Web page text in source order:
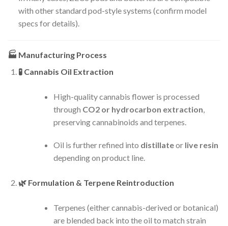
with other standard pod-style systems (confirm model
specs for details).
🏭 Manufacturing Process
🧪 Cannabis Oil Extraction
High-quality cannabis flower is processed
through CO2 or hydrocarbon extraction
preserving cannabinoids and terpenes.
Oil is further refined into distillateor live resin
depending on product line.
🌿 Formulation & Terpene Reintroduction
Terpenes (either cannabis-derived or botanical)
are blended back into the oil to match strain